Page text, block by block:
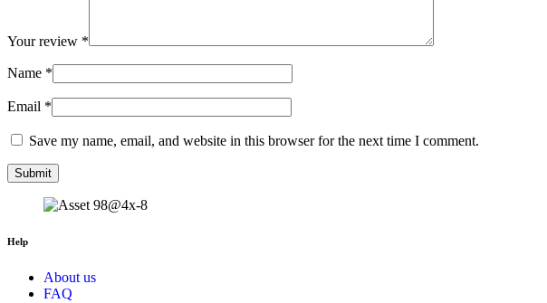
Your review *
Name *
Email *
Save my name, email, and website in this browser for the next time I comment.
Help
About us
FAQ